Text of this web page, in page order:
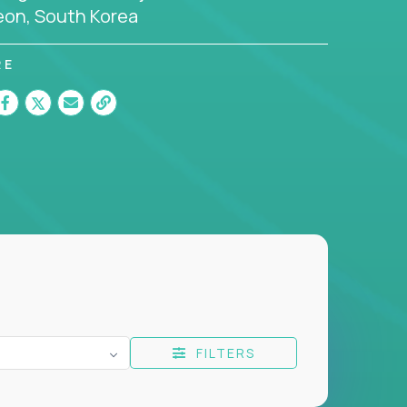
South Korea
FILTERS